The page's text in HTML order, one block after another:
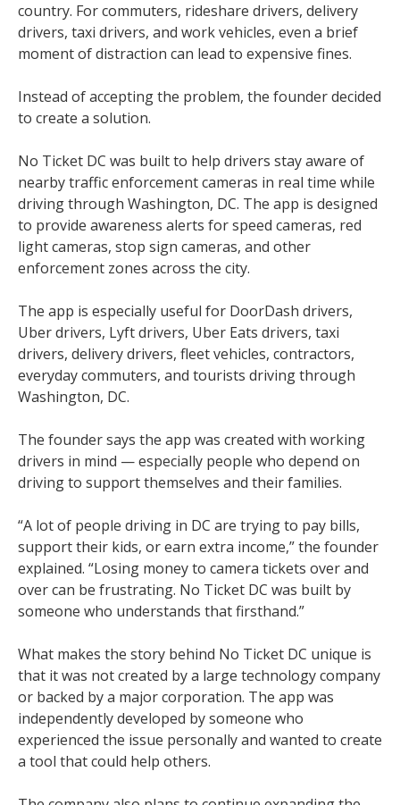
country. For commuters, rideshare drivers, delivery
drivers, taxi drivers, and work vehicles, even a brief
moment of distraction can lead to expensive fines.
Instead of accepting the problem, the founder decided
to create a solution.
No Ticket DC was built to help drivers stay aware of
nearby traffic enforcement cameras in real time while
driving through Washington, DC. The app is designed
to provide awareness alerts for speed cameras, red
light cameras, stop sign cameras, and other
enforcement zones across the city.
The app is especially useful for DoorDash drivers,
Uber drivers, Lyft drivers, Uber Eats drivers, taxi
drivers, delivery drivers, fleet vehicles, contractors,
everyday commuters, and tourists driving through
Washington, DC.
The founder says the app was created with working
drivers in mind — especially people who depend on
driving to support themselves and their families.
“A lot of people driving in DC are trying to pay bills,
support their kids, or earn extra income,” the founder
explained. “Losing money to camera tickets over and
over can be frustrating. No Ticket DC was built by
someone who understands that firsthand.”
What makes the story behind No Ticket DC unique is
that it was not created by a large technology company
or backed by a major corporation. The app was
independently developed by someone who
experienced the issue personally and wanted to create
a tool that could help others.